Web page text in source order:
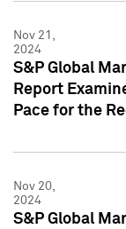
Nov 21,
2024
S&P Global
Report
Pace for the
Nov 20,
2024
S&P Global